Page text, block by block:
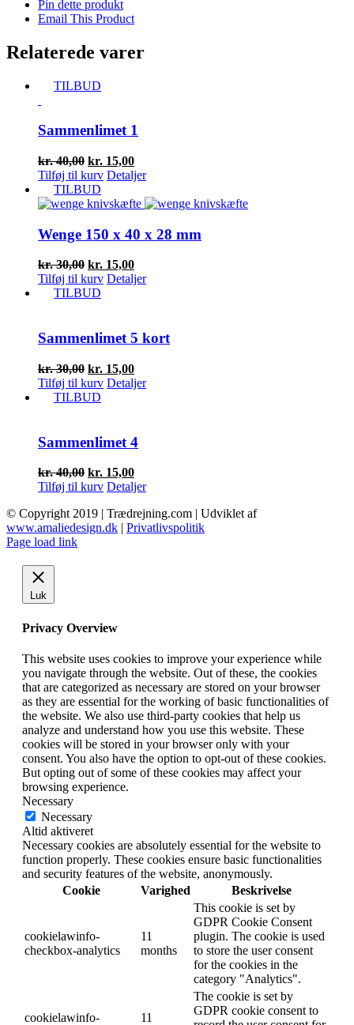
Pin dette produkt
Email This Product
Relaterede varer
TILBUD
Sammenlimet 1
kr.40,00 Den
oprindelige
pris
var:
kr. 15,00Den
aktuelle
er:
Tilføj til kurv Detaljer
TILBUD
Wenge 150 x 40 x 28 mm
kr.30,00 Den
oprindelige
pris
kr. 15,00Den
aktuelle
Tilføj til kurv Detaljer
TILBUD
Sammenlimet 5 kort
kr.30,00 Den
oprindelige
pris
kr. 15,00Den
aktuelle
Tilføj til kurv Detaljer
TILBUD
Sammenlimet 4
kr.40,00 Den
oprindelige
var:
kr. 40,00.
kr. 15,00Den
aktuelle
er:
kr. 15,00.
Tilføj til kurv Detaljer
© Copyright 2019 | Trædrejning.com | Udviklet af
www.amaliedesign.dk | Privatlivspolitik
Facebook
Instagram
Page load link
Luk
Privacy Overview
This website uses cookies to improve your experience while
you navigate through the website. Out of these, the cookies
that are categorized as necessary are stored on your browser
as they are essential for the working of basic functionalities of
the website. We also use third-party cookies that help us
analyze and understand how you use this website. These
cookies will be stored in your browser only with your
consent. You also have the option to opt-out of these cookies.
But opting out of some of these cookies may affect your
browsing experience.
Necessary
Necessary
Altid aktiveret
Necessary cookies are absolutely essential for the website to
function properly. These cookies ensure basic functionalities
and security features of the website, anonymously.
Cookie
Varighed Beskrivelse
cookielawinfo-
checkbox-analytics
11
months
This cookie is set by
GDPR Cookie Consent
plugin. The cookie is used
to store the user consent
for the cookies in the
category "Analytics".
cookielawinfo-
11
The cookie is set by
GDPR cookie consent to